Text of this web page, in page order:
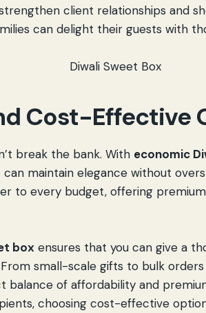
client relationships and
can delight their guests with
Cost-Effective
break the bank. With economic
can maintain elegance without
to every budget, offering
box ensures that you can give a
small-scale gifts to bulk
balance of affordability and
choosing cost-effective